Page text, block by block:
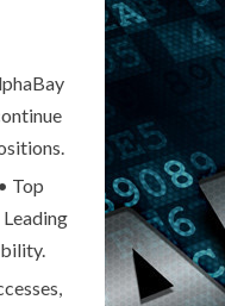
Top